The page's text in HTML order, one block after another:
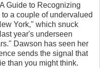
Guide to Recognizing
a couple of undervalued
York," which snuck
year's underseen
Dawson has seen her
sends the signal that
than you might think.